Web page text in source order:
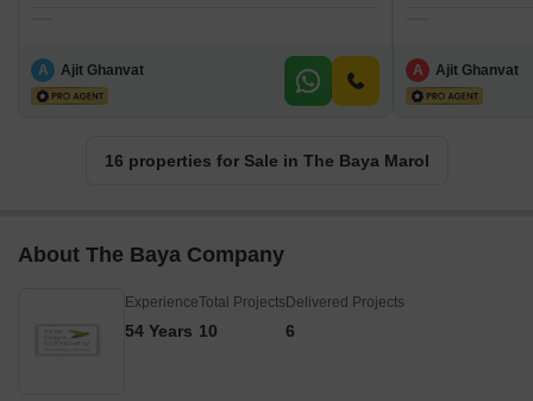
A Ajit Ghanvat A Ajit Ghanvat
16 properties for Sale in The Baya Marol
About The Baya Company
Experience
54 Years
Total Projects
10
Delivered Projects
6